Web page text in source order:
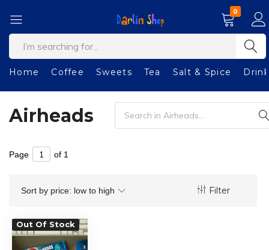
Darlin
Welcome
shop!
0
Home Coffee Sweets Tea Salt & Spice
Airheads
Page of 1
Filter
Sort by price: low to high
Out Of Stock